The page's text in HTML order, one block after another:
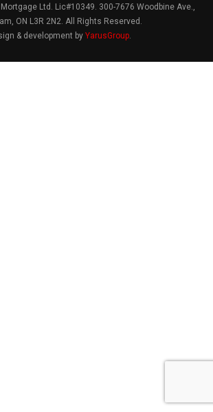
Ltd. Lic#10349. 300-7676 Woodbine Ave.,
ON L3R 2N2. All Rights Reserved.
& development by YarusGroup.